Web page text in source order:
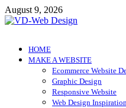
Skip
to
August 9, 2026
VD-Web Design
Web Design Informations
HOME
MAKE A WEBSITE
Ecommerce Website
Graphic Design
Responsive Website
Web Design